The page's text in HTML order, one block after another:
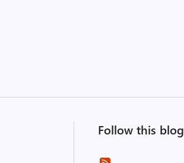
Follow this blog